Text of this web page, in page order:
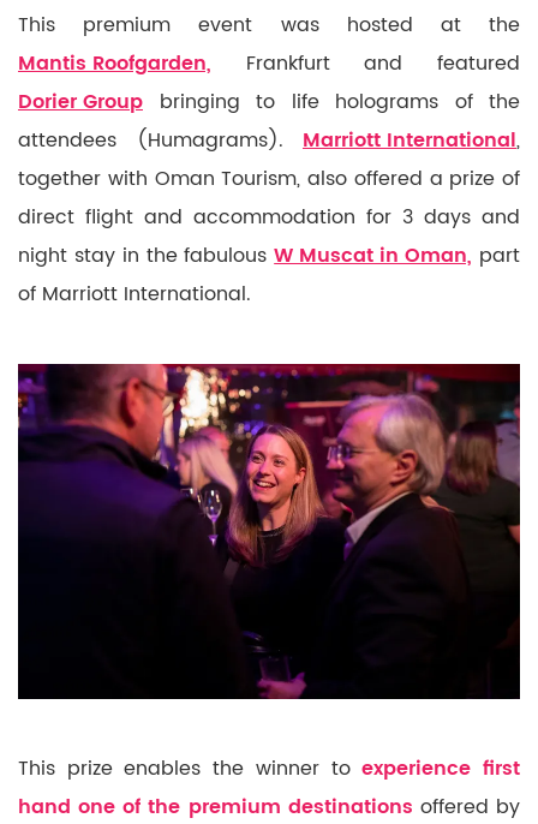
This premium event was hosted at the
Mantis Roofgarden, Frankfurt and featured
Dorier Group bringing to life holograms of the
attendees (Humagrams). Marriott International,
together with Oman Tourism, also offered a prize of
direct flight and accommodation for 3 days and
night stay in the fabulousW Muscat in Oman, part
of Marriott International.
This prize enables the winner toexperience first
hand one of the premium destinations offered by